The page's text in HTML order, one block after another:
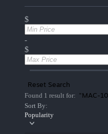
$
-
$
Reset Search
Found 1 result for: "MAC-
Sort By:
Popularity